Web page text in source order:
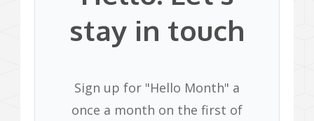
stay in touch
Sign up for "Hello Month" a
once a month on the first of